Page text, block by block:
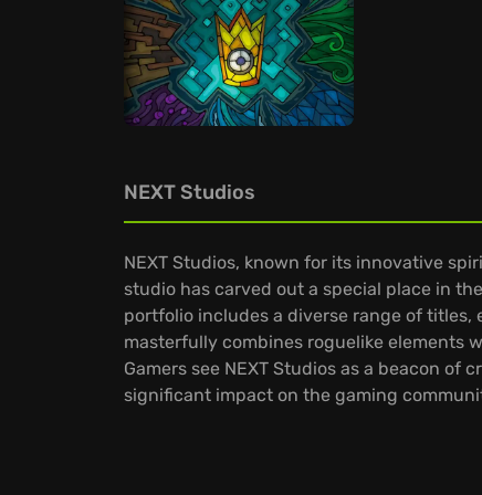
NEXT Studios
NEXT Studios, known for its innovative
studio has carved out a special place in
portfolio includes a diverse range of titles,
masterfully combines roguelike elements
Gamers see NEXT Studios as a beacon
significant impact on the gaming